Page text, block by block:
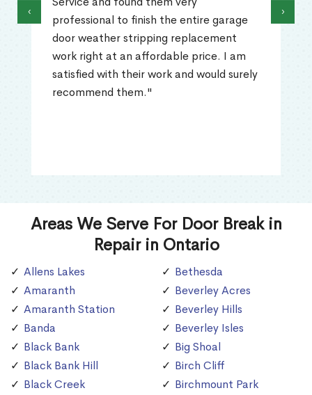
that technician and he explained to
what the problem could be. He
out and replaced the big springs.
work was professionally done and
problem was resolved quickly. Highly
‹ ›
Areas We Serve For Door Break in
Repair in Ontario
Allens Lakes
Amaranth
Amaranth Station
Banda
Black Bank
Black Bank Hill
Black Creek
Bethesda
Beverley Acres
Beverley Hills
Beverley Isles
Big Shoal
Birch Cliff
Birchmount Park